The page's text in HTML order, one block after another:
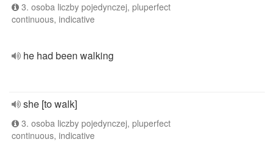
3. osoba liczby pojedynczej, pluperfect
continuous, indicative
he had been walking
she [to walk]
3. osoba liczby pojedynczej, pluperfect
continuous, indicative